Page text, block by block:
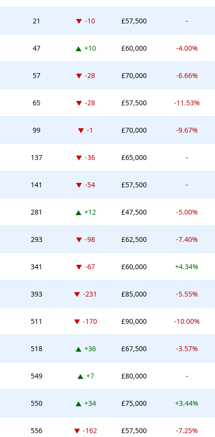
21 Down -10 places
-10 £57,500 -
47 Up 10 places
+10 £60,000 -4.00%
57 Down -28 places
-28 £70,000 -6.66%
65 Down -28 places
-28 £57,500 -11.53%
99 Down -1 place
-1 £70,000 -9.67%
137 Down -36 places
-36 £65,000 -
141 Down -54 places
-54 £57,500 -
281 Up 12 places
+12 £47,500 -5.00%
293 Down -98 places
-98 £62,500 -7.40%
341 Down -67 places
-67 £60,000 +4.34%
393 Down -231 places
-231 £85,000 -5.55%
511 Down -170 places
-170 £90,000 -10.00%
518 Up 36 places
+36 £67,500 -3.57%
549 Up 7 places
+7 £80,000 -
550 Up 34 places
+34 £75,000 +3.44%
556 Down -162 places
-162 £57,500 -7.25%